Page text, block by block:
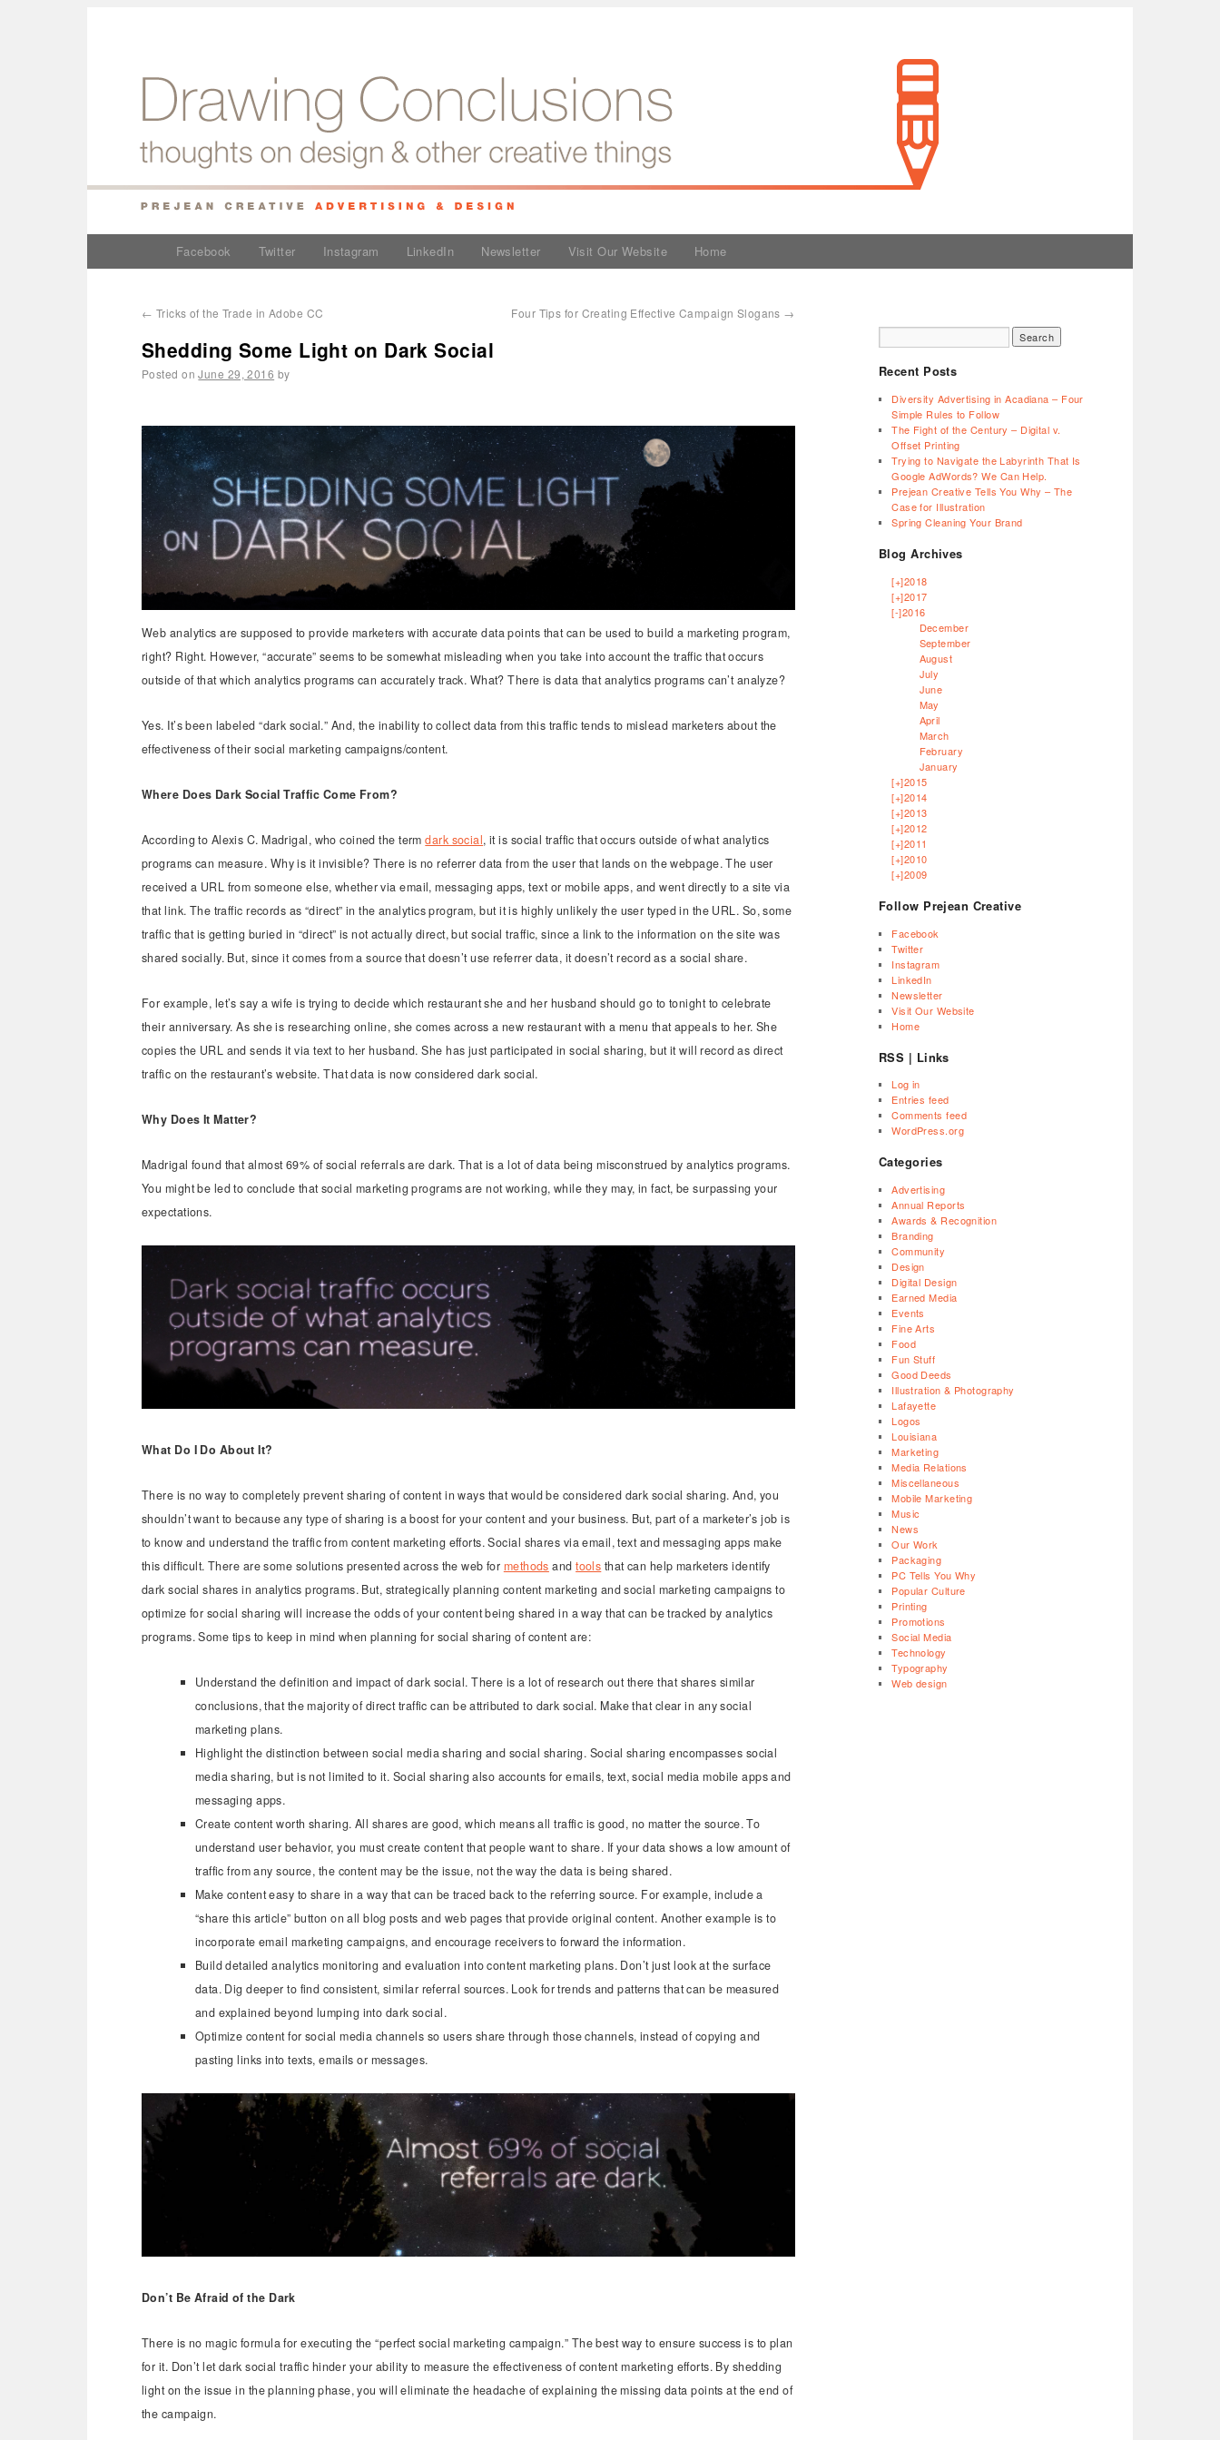
Facebook Twitter Instagram LinkedIn Newsletter Visit Our Website Home
← Tricks of the Trade in Adobe CC Four Tips for Creating Effective Campaign Slogans →
Shedding Some Light on Dark Social
Posted on June 29, 2016 by
Web analytics are supposed to provide marketers with accurate data points that can be used to build a marketing program,
right? Right. However, “accurate” seems to be somewhat misleading when you take into account the traffic that occurs
outside of that which analytics programs can accurately track. What? There is data that analytics programs can’t analyze?
Yes. It’s been labeled “dark social.” And, the inability to collect data from this traffic tends to mislead marketers about the
effectiveness of their social marketing campaigns/content.
Where Does Dark Social Traffic Come From?
According to Alexis C. Madrigal, who coined the termdark social, it is social traffic that occurs outside of what analytics
programs can measure. Why is it invisible? There is no referrer data from the user that lands on the webpage. The user
received a URL from someone else, whether via email, messaging apps, text or mobile apps, and went directly to a site via
that link. The traffic records as “direct” in the analytics program, but it is highly unlikely the user typed in the URL. So, some
traffic that is getting buried in “direct” is not actually direct, but social traffic, since a link to the information on the site was
shared socially. But, since it comes from a source that doesn’t use referrer data, it doesn’t record as a social share.
For example, let’s say a wife is trying to decide which restaurant she and her husband should go to tonight to celebrate
their anniversary. As she is researching online, she comes across a new restaurant with a menu that appeals to her. She
copies the URL and sends it via text to her husband. She has just participated in social sharing, but it will record as direct
traffic on the restaurant’s website. That data is now considered dark social.
Why Does It Matter?
Madrigal found that almost 69% of social referrals are dark. That is a lot of data being misconstrued by analytics programs.
You might be led to conclude that social marketing programs are not working, while they may, in fact, be surpassing your
expectations.
What Do I Do About It?
There is no way to completely prevent sharing of content in ways that would be considered dark social sharing. And, you
shouldn’t want to because any type of sharing is a boost for your content and your business. But, part of a marketer’s job is
to know and understand the traffic from content marketing efforts. Social shares via email, text and messaging apps make
this difficult. There are some solutions presented across the web for methods andtools that can help marketers identify
dark social shares in analytics programs. But, strategically planning content marketing and social marketing campaigns to
optimize for social sharing will increase the odds of your content being shared in a way that can be tracked by analytics
programs. Some tips to keep in mind when planning for social sharing of content are:
Understand the definition and impact of dark social. There is a lot of research out there that shares similar
conclusions, that the majority of direct traffic can be attributed to dark social. Make that clear in any social
marketing plans.
Highlight the distinction between social media sharing and social sharing. Social sharing encompasses social
media sharing, but is not limited to it. Social sharing also accounts for emails, text, social media mobile apps and
messaging apps.
Create content worth sharing. All shares are good, which means all traffic is good, no matter the source. To
understand user behavior, you must create content that people want to share. If your data shows a low amount of
traffic from any source, the content may be the issue, not the way the data is being shared.
Make content easy to share in a way that can be traced back to the referring source. For example, include a
“share this article” button on all blog posts and web pages that provide original content. Another example is to
incorporate email marketing campaigns, and encourage receivers to forward the information.
Build detailed analytics monitoring and evaluation into content marketing plans. Don’t just look at the surface
data. Dig deeper to find consistent, similar referral sources. Look for trends and patterns that can be measured
and explained beyond lumping into dark social.
Optimize content for social media channels so users share through those channels, instead of copying and
pasting links into texts, emails or messages.
Don’t Be Afraid of the Dark
There is no magic formula for executing the “perfect social marketing campaign.” The best way to ensure success is to plan
for it. Don’t let dark social traffic hinder your ability to measure the effectiveness of content marketing efforts. By shedding
light on the issue in the planning phase, you will eliminate the headache of explaining the missing data points at the end of
the campaign.
Recent Posts
Diversity Advertising in Acadiana – Four
Simple Rules to Follow
The Fight of the Century – Digital v.
Offset Printing
Trying to Navigate the Labyrinth That Is
Google AdWords? We Can Help.
Prejean Creative Tells You Why – The
Case for Illustration
Spring Cleaning Your Brand
Blog Archives
[+]2018
[+]2017
[-]2016
December
September
August
July
June
May
April
March
February
January
[+]2015
[+]2014
[+]2013
[+]2012
[+]2011
[+]2010
[+]2009
Follow Prejean Creative
Facebook
Twitter
Instagram
LinkedIn
Newsletter
Visit Our Website
Home
RSS | Links
Log in
Entries feed
Comments feed
WordPress.org
Categories
Advertising
Annual Reports
Awards & Recognition
Branding
Community
Design
Digital Design
Earned Media
Events
Fine Arts
Food
Fun Stuff
Good Deeds
Illustration & Photography
Lafayette
Logos
Louisiana
Marketing
Media Relations
Miscellaneous
Mobile Marketing
Music
News
Our Work
Packaging
PC Tells You Why
Popular Culture
Printing
Promotions
Social Media
Technology
Typography
Web design